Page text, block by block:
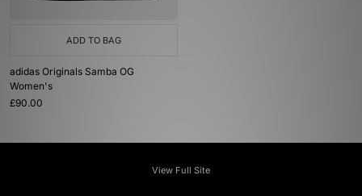
ADD TO BAG
adidas Originals Samba OG
Women's
£90.00
View Full Site